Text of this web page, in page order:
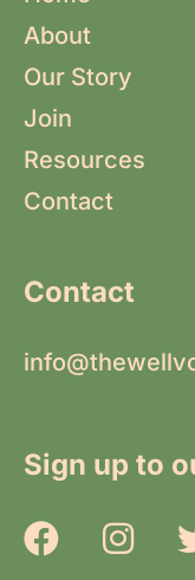
About
Our Story
Join
Resources
Contact
Contact
Sign up to